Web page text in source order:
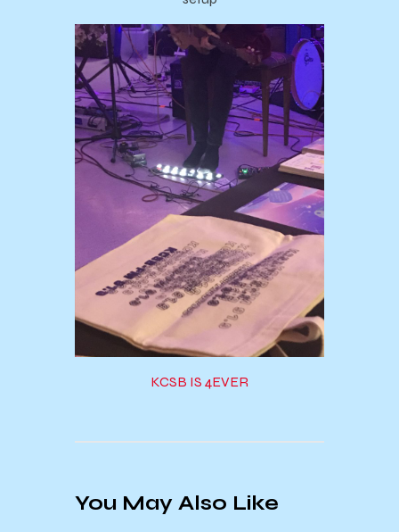
KCSB IS 4EVER
You May Also Like